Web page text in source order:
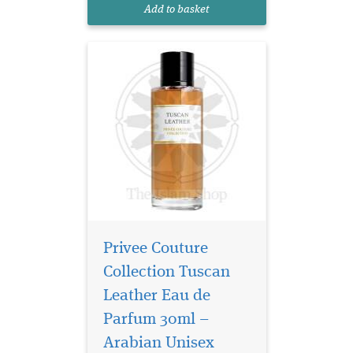
Add to basket
Privee Couture
Collection Tuscan
Leather Eau de
Parfum 30ml –
Arabian Unisex